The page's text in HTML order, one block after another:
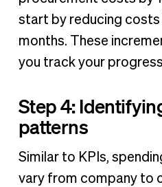
start by reducing costs
months. These
you track your
Step 4:
patterns
Similar to KPIs,
vary from company to